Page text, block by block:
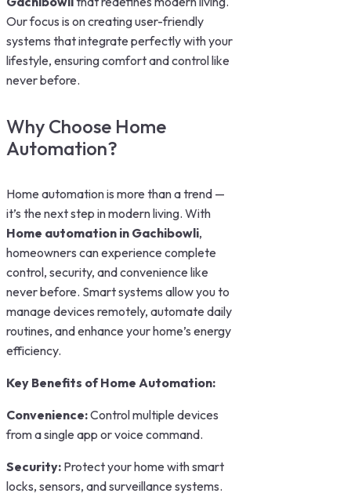
Our focus is on creating user-friendly
systems that integrate perfectly with your
lifestyle, ensuring comfort and control like
never before.
Why Choose Home
Automation?
Home automation is more than a trend —
it’s the next step in modern living. With
Home automation in Gachibowli,
homeowners can experience complete
control, security, and convenience like
never before. Smart systems allow you to
manage devices remotely, automate daily
routines, and enhance your home’s energy
efficiency.
Key Benefits of Home Automation:
Convenience:Control multiple devices
from a single app or voice command.
Security: Protect your home with smart
locks, sensors, and surveillance systems.